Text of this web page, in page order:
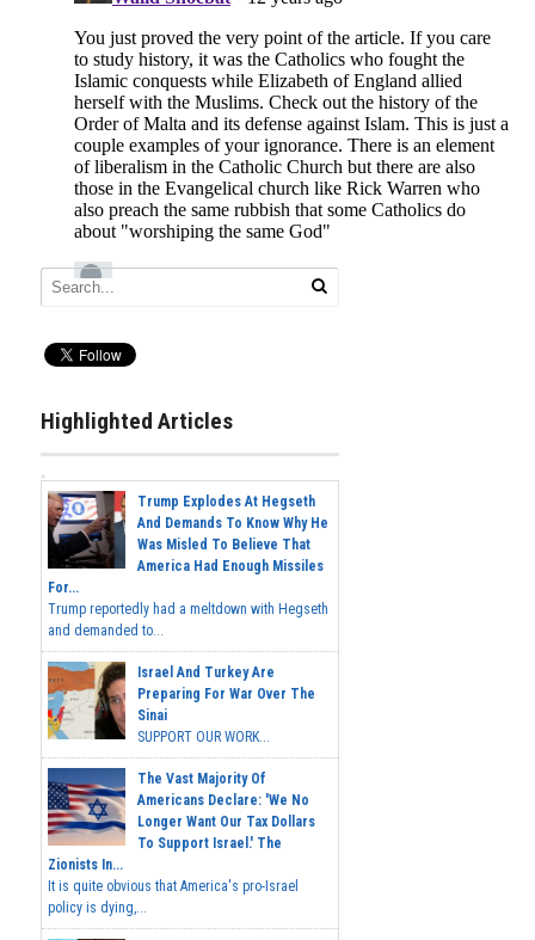
Highlighted Articles
Trump Explodes At Hegseth
And Demands To Know Why He
Was Misled To Believe That
America Had Enough Missiles
For...
Trump reportedly had a meltdown with Hegseth
and demanded to...
Israel And Turkey Are
Preparing For War Over The
Sinai
SUPPORT OUR WORK...
The Vast Majority Of
Americans Declare: 'We No
Longer Want Our Tax Dollars
To Support Israel.' The
Zionists In...
It is quite obvious that America's pro-Israel
policy is dying,...